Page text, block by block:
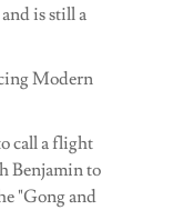
is still a
Modern
call a flight
Benjamin to
"Gong and